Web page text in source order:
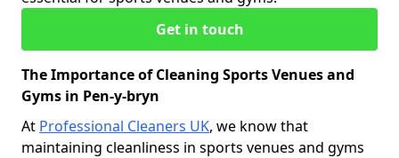
Get in touch
The Importance of Cleaning Sports Venues and
Gyms in Pen-y-bryn
At Professional Cleaners UK, we know that
maintaining cleanliness in sports venues and gyms